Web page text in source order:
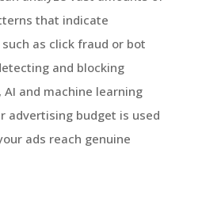
that indicate
as click fraud or bot
and blocking
and machine learning
advertising budget is used
ads reach genuine